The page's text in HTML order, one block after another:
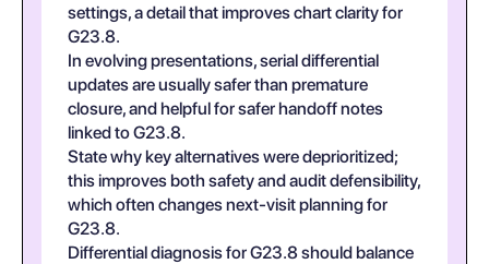
settings, a detail that improves chart clarity for
G23.8.
In evolving presentations, serial differential
updates are usually safer than premature
closure, and helpful for safer handoff notes
linked to G23.8.
State why key alternatives were deprioritized;
this improves both safety and audit defensibility,
which often changes next-visit planning for
G23.8.
Differential diagnosis for G23.8 should balance